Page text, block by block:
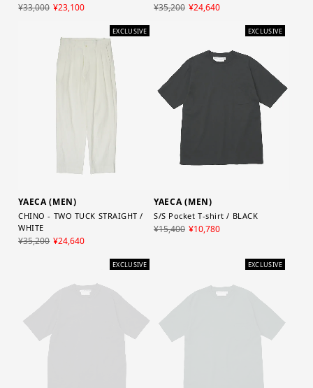
¥33,000 ¥23,100 ¥35,200 ¥24,640
EXCLUSIVE
YAECA (MEN)
CHINO - TWO TUCK STRAIGHT /
WHITE
¥35,200 ¥24,640
EXCLUSIVE
YAECA (MEN)
S/S Pocket T-shirt / BLACK
¥15,400 ¥10,780
EXCLUSIVE EXCLUSIVE